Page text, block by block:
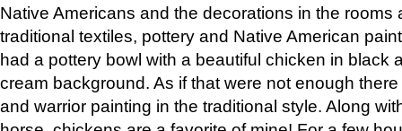
Native Americans and the decorations in the rooms
traditional textiles, pottery and Native American
had a pottery bowl with a beautiful chicken in black
cream background. As if that were not enough
and warrior painting in the traditional style. Along